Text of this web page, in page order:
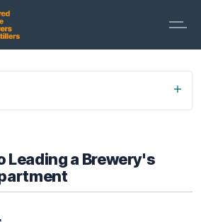
Leading a Brewery's